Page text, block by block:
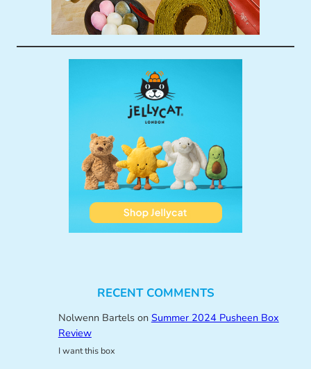
RECENT COMMENTS
Nolwenn Bartelson Summer 2024 Pusheen Box
Review
I want this box